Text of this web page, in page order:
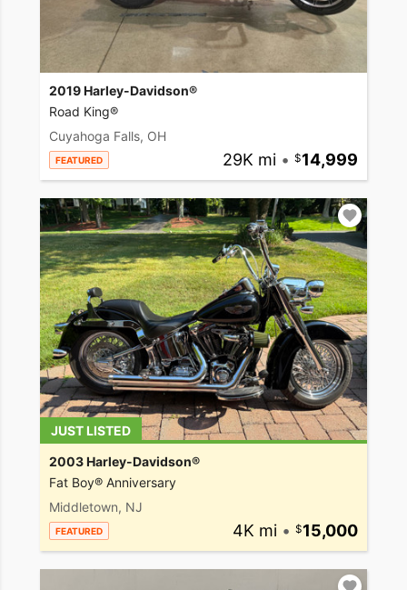
2019 Harley-Davidson®
Road King®
Cuyahoga Falls, OH
FEATURED 29K mi • 14,999
JUST LISTED
2003 Harley-Davidson®
Fat Boy® Anniversary
Middletown, NJ
FEATURED 4K mi • 15,000